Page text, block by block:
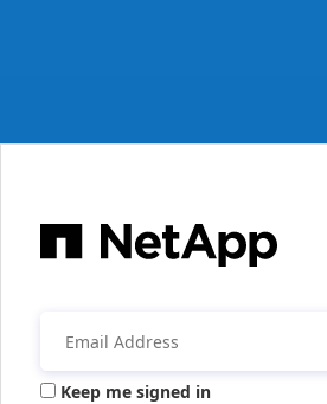
Keep me signed in